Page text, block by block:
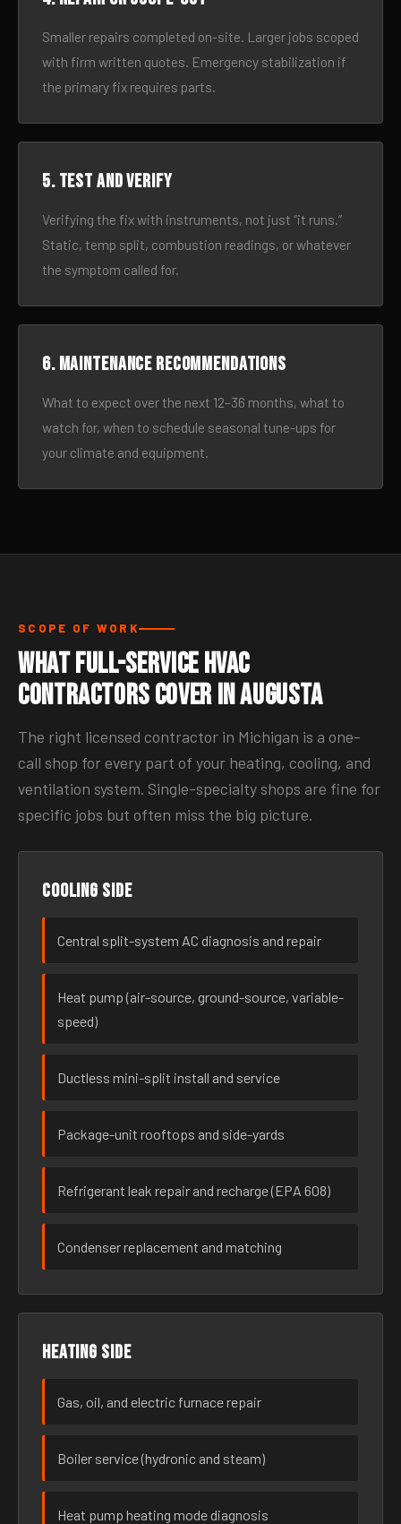
Smaller repairs completed on-site. Larger jobs scoped
with firm written quotes. Emergency stabilization if
the primary fix requires parts.
5. Test and verify
Verifying the fix with instruments, not just “it runs.”
Static, temp split, combustion readings, or whatever
the symptom called for.
6. Maintenance recommendations
What to expect over the next 12–36 months, what to
watch for, when to schedule seasonal tune-ups for
your climate and equipment.
SCOPE OF WORK
What Full-Service HVAC
Contractors Cover in Augusta
The right licensed contractor in Michigan is a one-
call shop for every part of your heating, cooling, and
ventilation system. Single-specialty shops are fine for
specific jobs but often miss the big picture.
Cooling side
Central split-system AC diagnosis and repair
Heat pump (air-source, ground-source, variable-
speed)
Ductless mini-split install and service
Package-unit rooftops and side-yards
Refrigerant leak repair and recharge (EPA 608)
Condenser replacement and matching
Heating side
Gas, oil, and electric furnace repair
Boiler service (hydronic and steam)
Heat pump heating mode diagnosis